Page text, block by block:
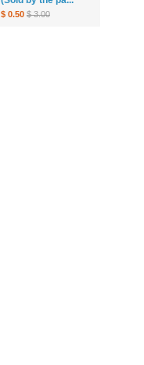
$ 0.50 $ 3.00